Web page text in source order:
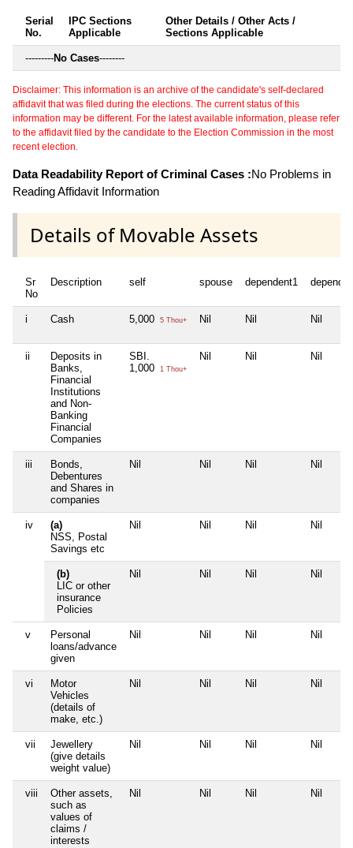
Serial
No.
IPC Sections
Applicable
Other Details / Other Acts /
Sections Applicable
---------No Cases--------
Disclaimer: This information is an archive of the candidate's self-declared
affidavit that was filed during the elections. The current status of this
information may be different. For the latest available information, please refer
to the affidavit filed by the candidate to the Election Commission in the most
recent election.
Data Readability Report of Criminal Cases :No Problems in
Reading Affidavit Information
Details of Movable Assets
Sr
No
Description self spouse dependent1
i Cash 5,000 5 Thou+ Nil Nil Nil
ii
Deposits in
Banks,
Financial
Institutions
and Non-
Banking
Financial
Companies
SBI.
1,000
1 Thou+
Nil Nil Nil
iii
Bonds,
Debentures
and Shares in
companies
Nil Nil Nil Nil
iv
(a)
NSS, Postal
Savings etc
Nil Nil Nil Nil
(b)
LIC or other
insurance
Policies
Nil Nil Nil Nil
v
Personal
loans/advance
given
Nil Nil Nil Nil
vi
Motor
Vehicles
(details of
make, etc.)
Nil Nil Nil Nil
vii
Jewellery
(give details
weight value)
Nil Nil Nil Nil
viii
Other assets,
such as
values of
claims /
interests
Nil Nil Nil Nil